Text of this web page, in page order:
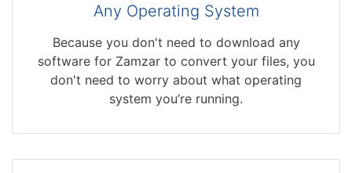
Any Operating System
Because you don't need to download any
software for Zamzar to convert your files, you
don't need to worry about what operating
system you’re running.